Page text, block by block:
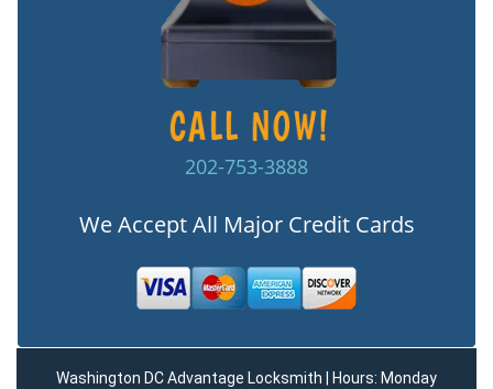
202-753-3888
We Accept All Major Credit Cards
Washington DC Advantage Locksmith | Hours: Monday